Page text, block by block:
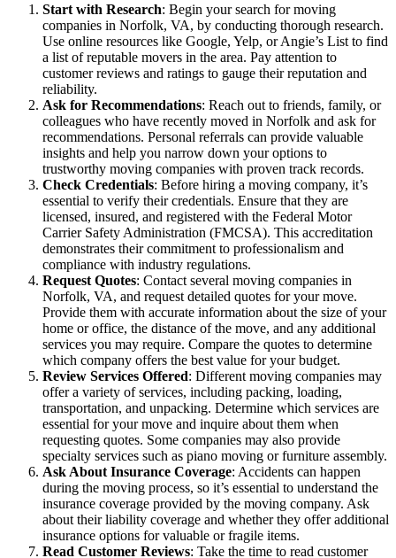
Start with Research: Begin your search for moving
companies in Norfolk, VA, by conducting thorough research.
Use online resources like Google, Yelp, or Angie’s List to find
a list of reputable movers in the area. Pay attention to
customer reviews and ratings to gauge their reputation and
reliability.
Ask for Recommendations: Reach out to friends, family, or
colleagues who have recently moved in Norfolk and ask for
recommendations. Personal referrals can provide valuable
insights and help you narrow down your options to
trustworthy moving companies with proven track records.
Check Credentials: Before hiring a moving company, it’s
essential to verify their credentials. Ensure that they are
licensed, insured, and registered with the Federal Motor
Carrier Safety Administration (FMCSA). This accreditation
demonstrates their commitment to professionalism and
compliance with industry regulations.
Request Quotes: Contact several moving companies in
Norfolk, VA, and request detailed quotes for your move.
Provide them with accurate information about the size of your
home or office, the distance of the move, and any additional
services you may require. Compare the quotes to determine
which company offers the best value for your budget.
Review Services Offered: Different moving companies may
offer a variety of services, including packing, loading,
transportation, and unpacking. Determine which services are
essential for your move and inquire about them when
requesting quotes. Some companies may also provide
specialty services such as piano moving or furniture assembly.
Ask About Insurance Coverage: Accidents can happen
during the moving process, so it’s essential to understand the
insurance coverage provided by the moving company. Ask
about their liability coverage and whether they offer additional
insurance options for valuable or fragile items.
Read Customer Reviews: Take the time to read customer